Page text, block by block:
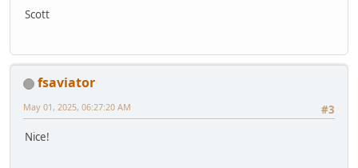
Scott
fsaviator
#3
May 01, 2025, 06:27:20 AM
Nice!